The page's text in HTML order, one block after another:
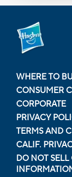
WHERE TO
CONSUMER
CORPORATE
PRIVACY
TERMS AND
CALIF.
DO NOT SELL